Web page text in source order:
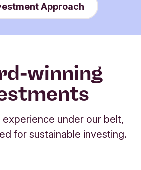
Approach
winning
under our belt,
for sustainable investing.